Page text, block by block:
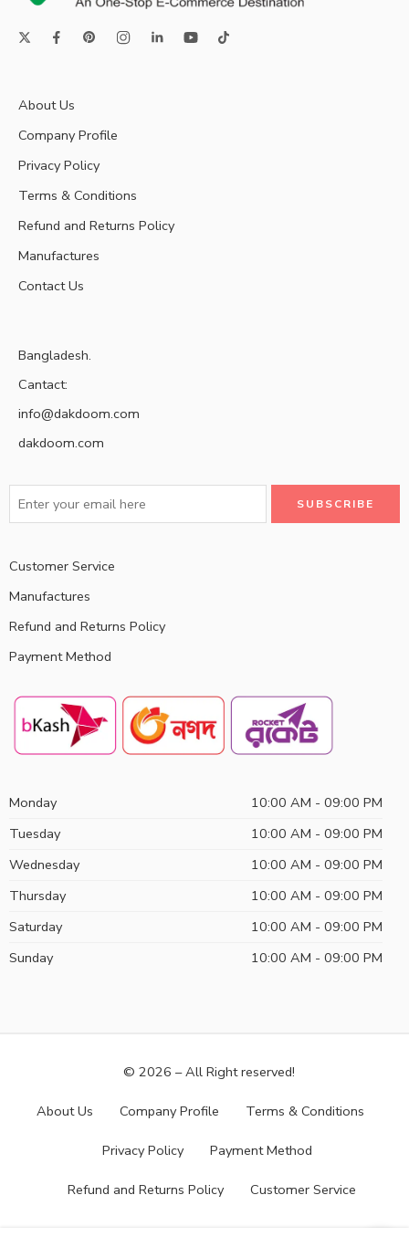
About Us
Company Profile
Privacy Policy
Terms & Conditions
Refund and Returns Policy
Manufactures
Contact Us
Bangladesh.
Cantact:
info@dakdoom.com
dakdoom.com
Customer Service
Manufactures
Refund and Returns Policy
Payment Method
Monday
10:00 AM - 09:00 PM
Tuesday
10:00 AM - 09:00 PM
Wednesday
10:00 AM - 09:00 PM
Thursday
10:00 AM - 09:00 PM
Saturday
10:00 AM - 09:00 PM
Sunday
10:00 AM - 09:00 PM
© 2026 – All Right reserved!
About Us Company Profile Terms & Conditions
Privacy Policy Payment Method
Refund and Returns Policy Customer Service